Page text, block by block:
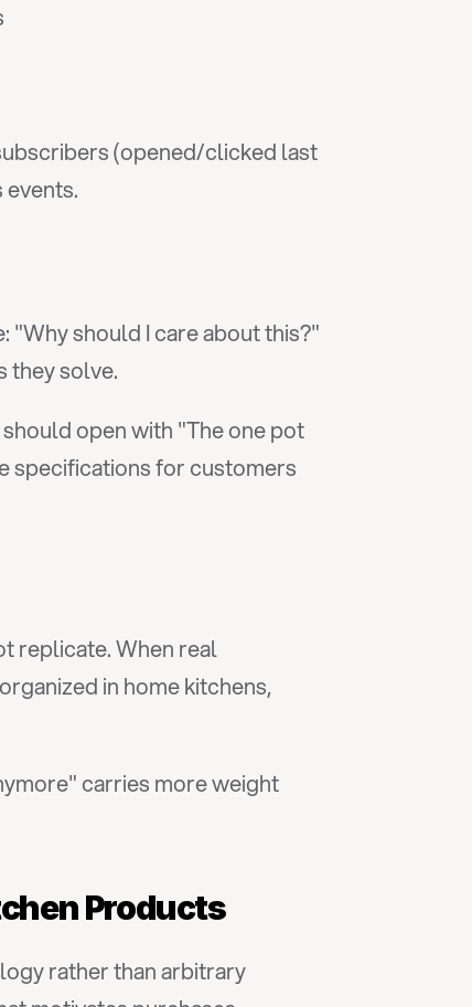
(opened/clicked last
should I care about this?"
they solve.
open with "The one pot
specifications for customers
replicate. When real
in home kitchens,
carries more weight
Products
rather than arbitrary